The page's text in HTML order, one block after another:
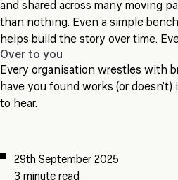
and shared across many moving
than nothing. Even a simple
helps build the story over time.
Over to you
Every organisation wrestles with
have you found works (or doesn’t)
to hear.
29th September 2025
3 minute read